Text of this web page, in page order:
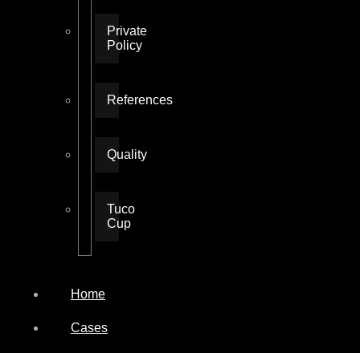
Private
Policy
References
Quality
Tuco
Cup
Home
Cases